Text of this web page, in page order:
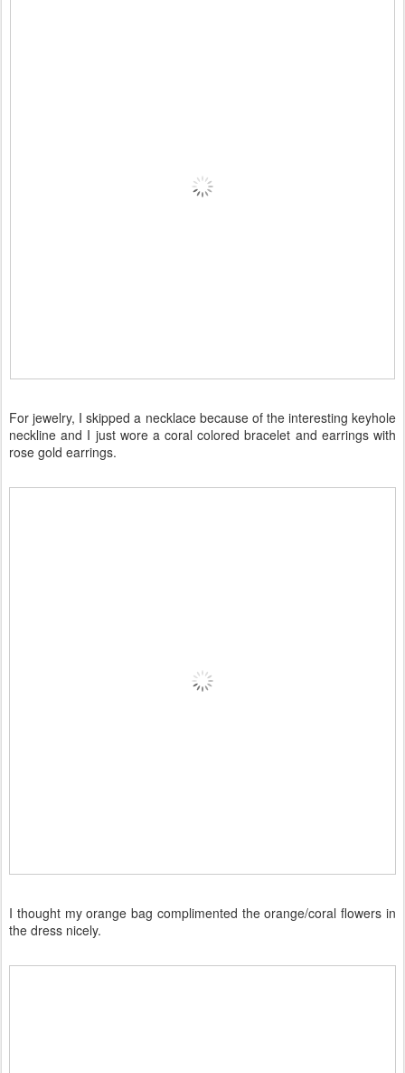
For jewelry, I skipped a necklace because of the interesting keyhole
neckline and I just wore a coral colored bracelet and earrings with
rose gold earrings.
I thought my orange bag complimented the orange/coral flowers in
the dress nicely.